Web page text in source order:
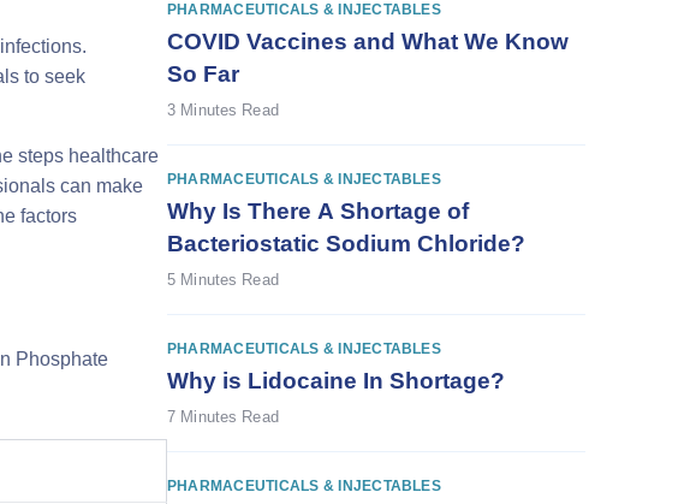
to seek
steps healthcare
can make
factors
Phosphate
PHARMACEUTICALS & INJECTABLES
COVID Vaccines and What We Know
So Far
3 Minutes Read
PHARMACEUTICALS & INJECTABLES
Why Is There A Shortage of
Bacteriostatic Sodium Chloride?
5 Minutes Read
PHARMACEUTICALS & INJECTABLES
Why is Lidocaine In Shortage?
7 Minutes Read
PHARMACEUTICALS & INJECTABLES